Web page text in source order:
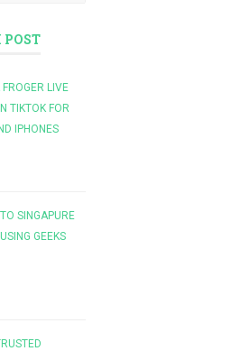
LIVE
TIKTOK FOR
IPHONES
SINGAPURE
GEEKS